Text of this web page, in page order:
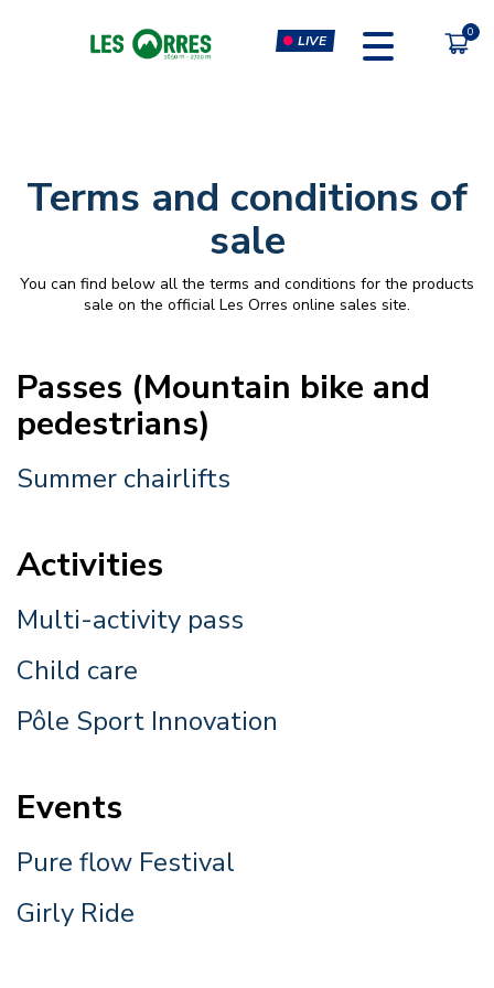
LIVE
Terms and conditions of
sale
You can find below all the terms and conditions for the products
sale on the official Les Orres online sales site.
Passes (Mountain bike and
pedestrians)
Summer chairlifts
Activities
Multi-activity pass
Child care
Pôle Sport Innovation
Events
Pure flow Festival
Girly Ride
MOUTAIN BIKE PASS
CHÈQUE CADEAU
CLIMBING & CLIP'N CLIMB
VIRTUAL REALITY SIMULATORS
GYM, CARDIO & FITNESS
MASSAGES